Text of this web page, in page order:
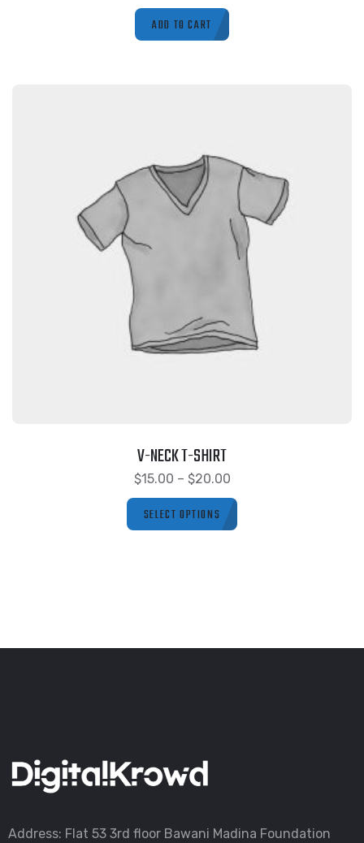
ADD TO CART
V-NECK T-SHIRT
$15.00 – $20.00
SELECT OPTIONS
Address: Flat 53 3rd floor Bawani Madina Foundation